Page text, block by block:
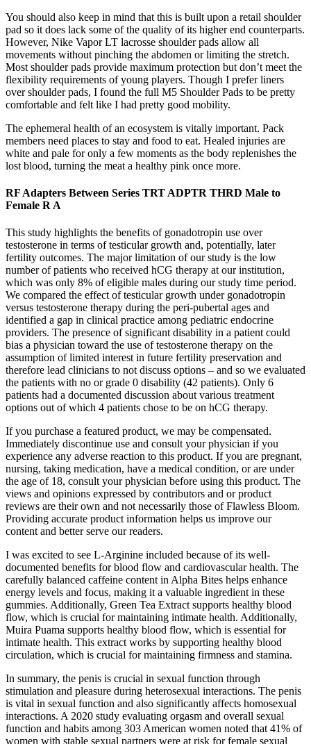
You should also keep in mind that this is built upon a retail shoulder
pad so it does lack some of the quality of its higher end counterparts.
However, Nike Vapor LT lacrosse shoulder pads allow all
movements without pinching the abdomen or limiting the stretch.
Most shoulder pads provide maximum protection but don’t meet the
flexibility requirements of young players. Though I prefer liners
over shoulder pads, I found the full M5 Shoulder Pads to be pretty
comfortable and felt like I had pretty good mobility.
The ephemeral health of an ecosystem is vitally important. Pack
members need places to stay and food to eat. Healed injuries are
white and pale for only a few moments as the body replenishes the
lost blood, turning the meat a healthy pink once more.
RF Adapters Between Series TRT ADPTR THRD Male to
Female R A
This study highlights the benefits of gonadotropin use over
testosterone in terms of testicular growth and, potentially, later
fertility outcomes. The major limitation of our study is the low
number of patients who received hCG therapy at our institution,
which was only 8% of eligible males during our study time period.
We compared the effect of testicular growth under gonadotropin
versus testosterone therapy during the peri-pubertal ages and
identified a gap in clinical practice among pediatric endocrine
providers. The presence of significant disability in a patient could
bias a physician toward the use of testosterone therapy on the
assumption of limited interest in future fertility preservation and
therefore lead clinicians to not discuss options – and so we evaluated
the patients with no or grade 0 disability (42 patients). Only 6
patients had a documented discussion about various treatment
options out of which 4 patients chose to be on hCG therapy.
If you purchase a featured product, we may be compensated.
Immediately discontinue use and consult your physician if you
experience any adverse reaction to this product. If you are pregnant,
nursing, taking medication, have a medical condition, or are under
the age of 18, consult your physician before using this product. The
views and opinions expressed by contributors and or product
reviews are their own and not necessarily those of Flawless Bloom.
Providing accurate product information helps us improve our
content and better serve our readers.
I was excited to see L-Arginine included because of its well-
documented benefits for blood flow and cardiovascular health. The
carefully balanced caffeine content in Alpha Bites helps enhance
energy levels and focus, making it a valuable ingredient in these
gummies. Additionally, Green Tea Extract supports healthy blood
flow, which is crucial for maintaining intimate health. Additionally,
Muira Puama supports healthy blood flow, which is essential for
intimate health. This extract works by supporting healthy blood
circulation, which is crucial for maintaining firmness and stamina.
In summary, the penis is crucial in sexual function through
stimulation and pleasure during heterosexual interactions. The penis
is vital in sexual function and also significantly affects homosexual
interactions. A 2020 study evaluating orgasm and overall sexual
function and habits among 303 American women noted that 41% of
women with stable sexual partners were at risk for female sexual